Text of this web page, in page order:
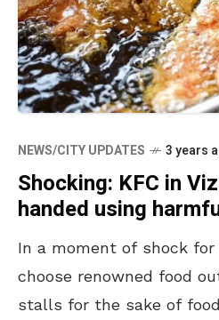
NEWS/CITY UPDATES 3 years
Shocking: KFC in
handed using
In a moment of shock
choose renowned food
stalls for the sake of